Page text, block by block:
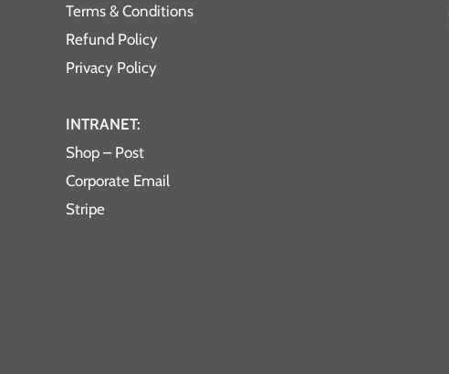
Terms & Conditions
Refund Policy
Privacy Policy
INTRANET:
Shop – Post
Corporate Email
Stripe